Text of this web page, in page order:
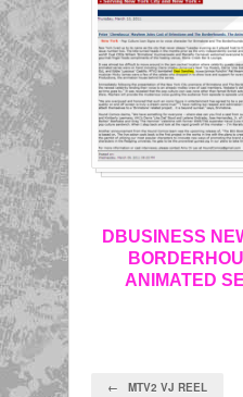
DBUSINESS
ANIMATED
← MTV2 VJ REEL